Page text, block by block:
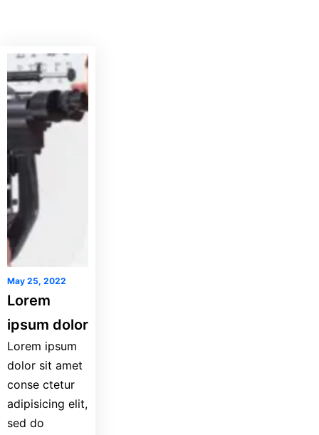
May 25, 2022
Lorem
ipsum dolor
Lorem ipsum
dolor sit amet
conse ctetur
adipisicing elit,
sed do